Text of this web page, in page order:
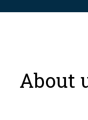
About